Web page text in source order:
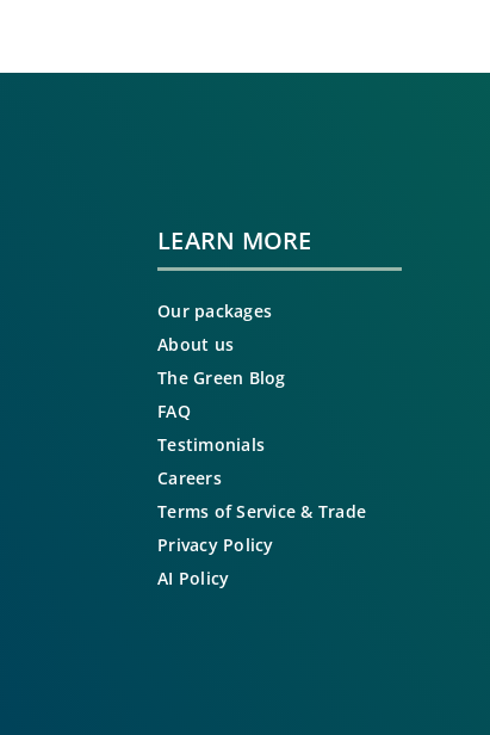
LEARN MORE
Our packages
About us
The Green Blog
FAQ
Testimonials
Careers
Terms of Service & Trade
Privacy Policy
AI Policy